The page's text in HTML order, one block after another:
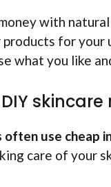
with
products for your
what you like
often use cheap
care of your